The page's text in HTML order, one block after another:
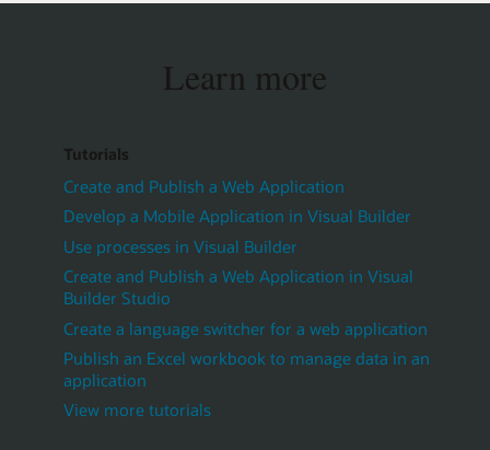
Learn more
Tutorials
Create and Publish a Web Application
Develop a Mobile Application in Visual Builder
Use processes in Visual Builder
Create and Publish a Web Application in Visual
Builder Studio
Create a language switcher for a web application
Publish an Excel workbook to manage data in an
application
View more tutorials